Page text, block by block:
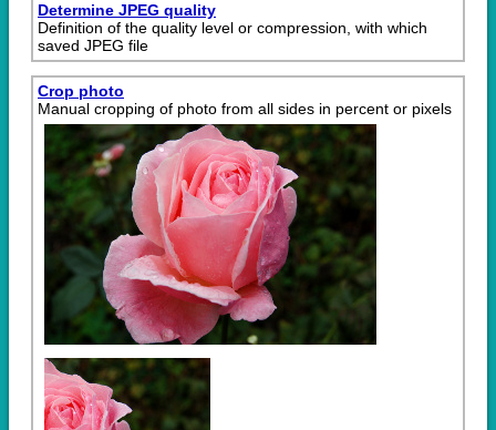
Determine JPEG quality
Definition of the quality level or compression, with which
saved JPEG file
Crop photo
Manual cropping of photo from all sides in percent or pixels